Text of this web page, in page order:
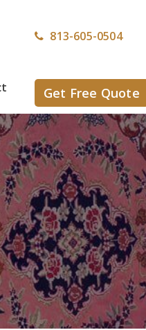
813-605-0504
Get Free Quote